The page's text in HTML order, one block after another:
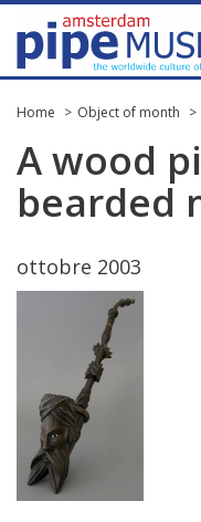
Home Object of month
Awood
bearded
ottobre 2003